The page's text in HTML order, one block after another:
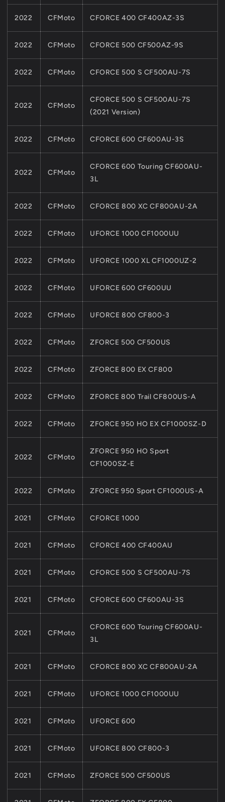
2022 CFMoto CFORCE 400 CF400AZ-3S
2022 CFMoto CFORCE 500 CF500AZ-9S
2022 CFMoto CFORCE 500 S CF500AU-7S
2022 CFMoto
CFORCE 500 S CF500AU-7S
(2021 Version)
2022 CFMoto CFORCE 600 CF600AU-3S
2022 CFMoto
CFORCE 600 Touring CF600AU-
3L
2022 CFMoto CFORCE 800 XC CF800AU-2A
2022 CFMoto UFORCE 1000 CF1000UU
2022 CFMoto UFORCE 1000 XL CF1000UZ-2
2022 CFMoto UFORCE 600 CF600UU
2022 CFMoto UFORCE 800 CF800-3
2022 CFMoto ZFORCE 500 CF500US
2022 CFMoto ZFORCE 800 EX CF800
2022 CFMoto ZFORCE 800 Trail CF800US-A
2022 CFMoto ZFORCE 950 HO EX CF1000SZ-D
2022 CFMoto
ZFORCE 950 HO Sport
CF1000SZ-E
2022 CFMoto ZFORCE 950 Sport CF1000US-A
2021 CFMoto CFORCE 1000
2021 CFMoto CFORCE 400 CF400AU
2021 CFMoto CFORCE 500 S CF500AU-7S
2021 CFMoto CFORCE 600 CF600AU-3S
2021 CFMoto
CFORCE 600 Touring CF600AU-
3L
2021 CFMoto CFORCE 800 XC CF800AU-2A
2021 CFMoto UFORCE 1000 CF1000UU
2021 CFMoto UFORCE 600
2021 CFMoto UFORCE 800 CF800-3
2021 CFMoto ZFORCE 500 CF500US